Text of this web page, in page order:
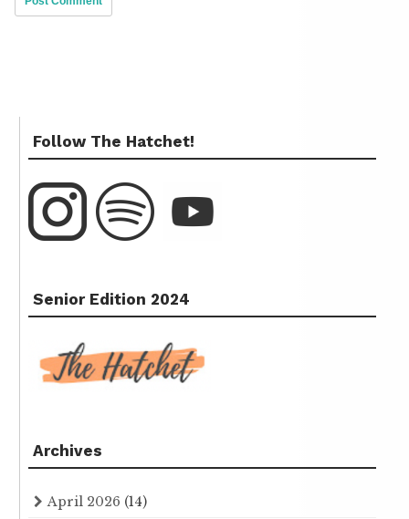
Follow The Hatchet!
Senior Edition 2024
Archives
April 2026 (14)